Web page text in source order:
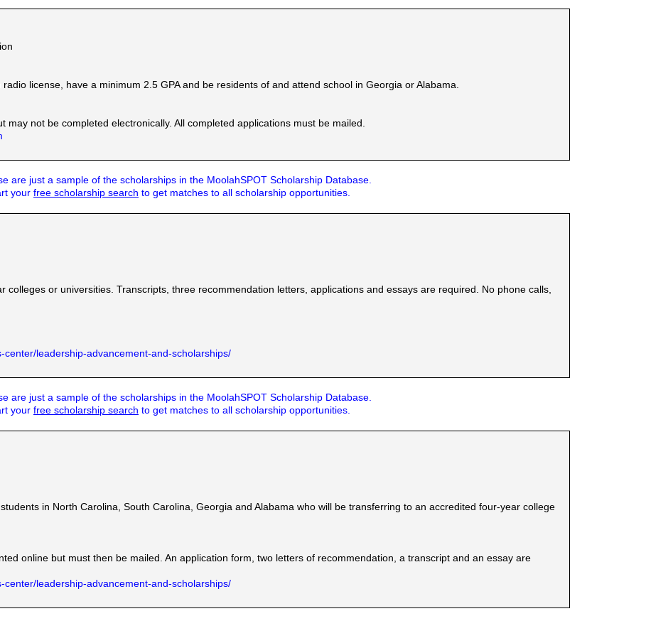
license, have a minimum 2.5 GPA and be residents of and attend school in Georgia or Alabama.
may not be completed electronically. All completed applications must be mailed.
are just a sample of the scholarships in the MoolahSPOT Scholarship Database.
your free scholarship search to get matches to all scholarship opportunities.
colleges or universities. Transcripts, three recommendation letters, applications and essays are required. No phone calls,
leadership-advancement-and-scholarships/
are just a sample of the scholarships in the MoolahSPOT Scholarship Database.
your free scholarship search to get matches to all scholarship opportunities.
in North Carolina, South Carolina, Georgia and Alabama who will be transferring to an accredited four-year college
online but must then be mailed. An application form, two letters of recommendation, a transcript and an essay are
leadership-advancement-and-scholarships/